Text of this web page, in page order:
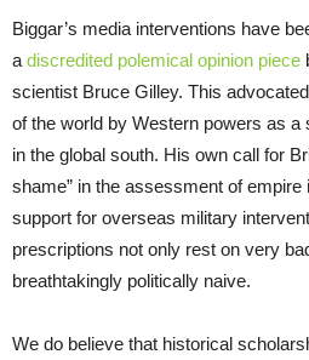
Biggar’s media interventions have
a discredited polemical opinion piece
scientist Bruce Gilley. This
of the world by Western powers as a
in the global south. His own call for
shame” in the assessment of
support for overseas military
prescriptions not only rest on very
breathtakingly politically naive.
We do believe that historical